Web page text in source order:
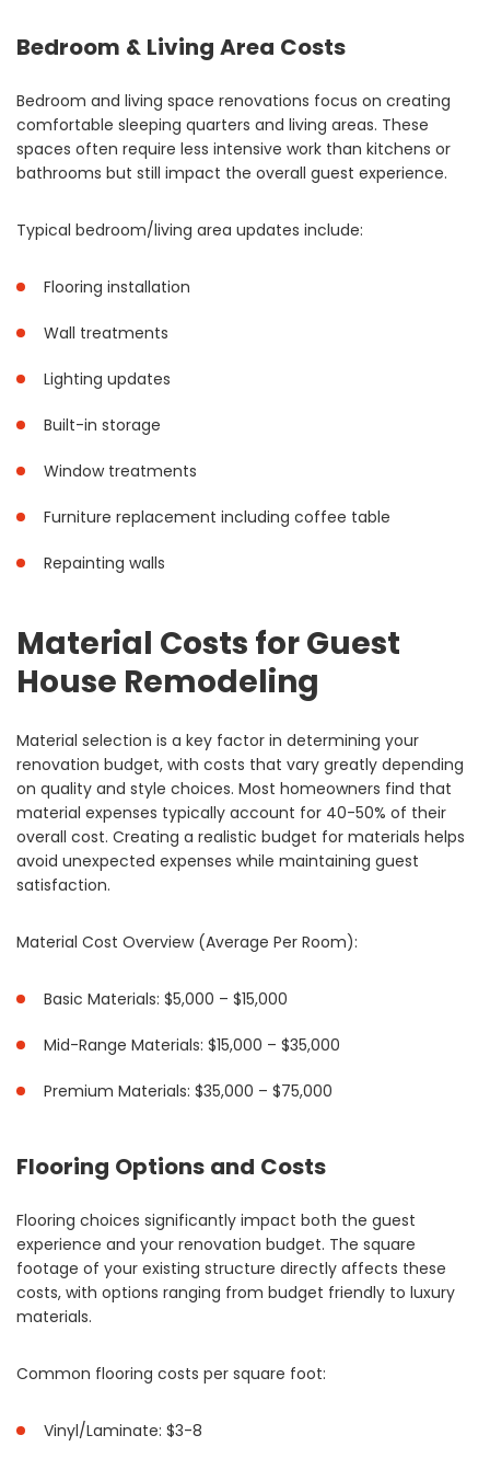
Bedroom & Living Area Costs
Bedroom and living space renovations focus on creating
comfortable sleeping quarters and living areas. These
spaces often require less intensive work than kitchens or
bathrooms but still impact the overall guest experience.
Typical bedroom/living area updates include:
Flooring installation
Wall treatments
Lighting updates
Built-in storage
Window treatments
Furniture replacement including coffee table
Repainting walls
Material Costs for Guest
House Remodeling
Material selection is a key factor in determining your
renovation budget, with costs that vary greatly depending
on quality and style choices. Most homeowners find that
material expenses typically account for 40-50% of their
overall cost. Creating a realistic budget for materials helps
avoid unexpected expenses while maintaining guest
satisfaction.
Material Cost Overview (Average Per Room):
Basic Materials: $5,000 – $15,000
Mid-Range Materials: $15,000 – $35,000
Premium Materials: $35,000 – $75,000
Flooring Options and Costs
Flooring choices significantly impact both the guest
experience and your renovation budget. The square
footage of your existing structure directly affects these
costs, with options ranging from budget friendly to luxury
materials.
Common flooring costs per square foot:
Vinyl/Laminate: $3-8